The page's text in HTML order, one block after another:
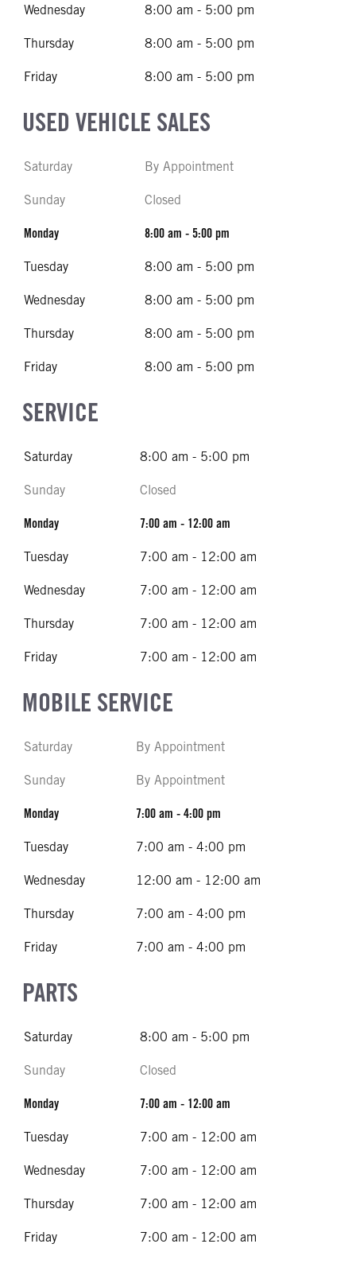
Wednesday 8:00 am - 5:00 pm
Thursday 8:00 am - 5:00 pm
Friday 8:00 am - 5:00 pm
USED VEHICLE SALES
Saturday By Appointment
Sunday Closed
Monday 8:00 am - 5:00 pm
Tuesday 8:00 am - 5:00 pm
Wednesday 8:00 am - 5:00 pm
Thursday 8:00 am - 5:00 pm
Friday 8:00 am - 5:00 pm
SERVICE
Saturday 8:00 am - 5:00 pm
Sunday Closed
Monday 7:00 am - 12:00 am
Tuesday 7:00 am - 12:00 am
Wednesday 7:00 am - 12:00 am
Thursday 7:00 am - 12:00 am
Friday 7:00 am - 12:00 am
MOBILE SERVICE
Saturday By Appointment
Sunday By Appointment
Monday 7:00 am - 4:00 pm
Tuesday 7:00 am - 4:00 pm
Wednesday 12:00 am - 12:00 am
Thursday 7:00 am - 4:00 pm
Friday 7:00 am - 4:00 pm
PARTS
Saturday 8:00 am - 5:00 pm
Sunday Closed
Monday 7:00 am - 12:00 am
Tuesday 7:00 am - 12:00 am
Wednesday 7:00 am - 12:00 am
Thursday 7:00 am - 12:00 am
Friday 7:00 am - 12:00 am